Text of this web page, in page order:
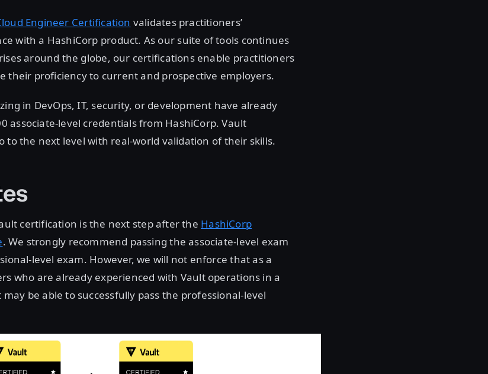
Engineer Certification validates practitioners’
with a HashiCorp product. As our suite of tools continues
around the globe, our certifications enable practitioners
their proficiency to current and prospective employers.
in DevOps, IT, security, or development have already
associate-level credentials from HashiCorp. Vault
to the next level with real-world validation of their skills.
certification is the next step after the HashiCorp
. We strongly recommend passing the associate-level exam
level exam. However, we will not enforce that as a
who are already experienced with Vault operations in a
be able to successfully pass the professional-level